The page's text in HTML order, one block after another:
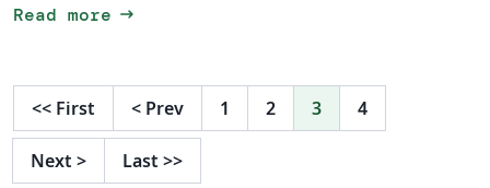
Read more arrow_right_alt
<< First < Prev 1 2 3 4
Next > Last >>